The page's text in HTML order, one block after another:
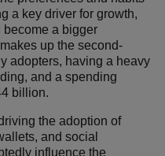
a key driver for growth,
become a bigger
up the second-
adopters, having a heavy
and a spending
billion.
the adoption of
and social
influence the